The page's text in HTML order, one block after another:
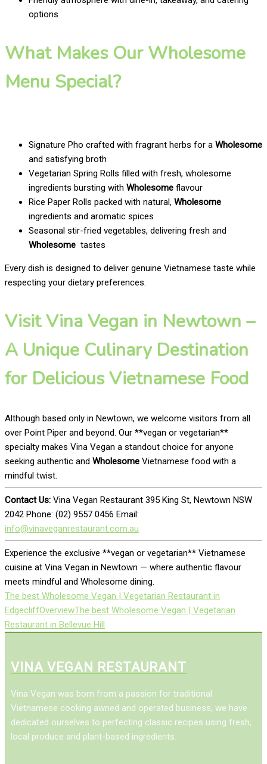
options
What Makes Our Wholesome
Menu Special?
Signature Pho crafted with fragrant herbs for a Wholesome
and satisfying broth
Vegetarian Spring Rolls filled with fresh, wholesome
ingredients bursting with Wholesome flavour
Rice Paper Rolls packed with natural, Wholesome
ingredients and aromatic spices
Seasonal stir-fried vegetables, delivering fresh and
Wholesome tastes
Every dish is designed to deliver genuine Vietnamese taste while
respecting your dietary preferences.
Visit Vina Vegan in Newtown –
A Unique Culinary Destination
for Delicious Vietnamese Food
Although based only in Newtown, we welcome visitors from all
over Point Piper and beyond. Our **vegan or vegetarian**
specialty makes Vina Vegan a standout choice for anyone
seeking authentic and Wholesome Vietnamese food with a
mindful twist.
Contact Us: Vina Vegan Restaurant 395 King St, Newtown NSW
2042 Phone: (02) 9557 0456 Email:
info@vinaveganrestaurant.com.au
Experience the exclusive **vegan or vegetarian** Vietnamese
cuisine at Vina Vegan in Newtown — where authentic flavour
meets mindful and Wholesome dining.
The best Wholesome Vegan | Vegetarian Restaurant in
EdgecliffOverviewThe best Wholesome Vegan | Vegetarian
Restaurant in Bellevue Hill
VINA VEGAN RESTAURANT
Vina Vegan was born from a passion for traditional
Vietnamese cooking awned and operated business, we have
dedicated ourselves to perfecting classic recipes using fresh,
local produce and plant-based ingredients.